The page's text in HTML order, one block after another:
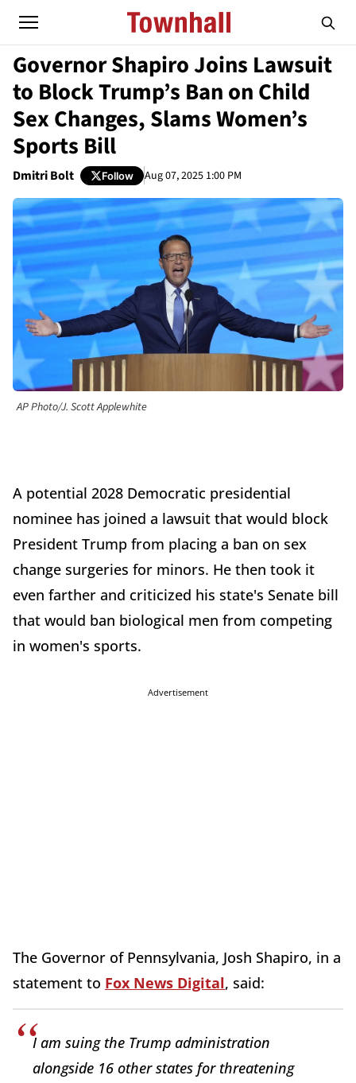
Governor Shapiro Joins Lawsuit
to Block Trump’s Ban on Child
Sex Changes, Slams Women’s
Sports Bill
Dmitri Bolt Follow Aug 07, 2025 1:00 PM
AP Photo/J. Scott Applewhite
A potential 2028 Democratic presidential
nominee has joined a lawsuit that would block
President Trump from placing a ban on sex
change surgeries for minors. He then took it
even farther and criticized his state's Senate bill
that would ban biological men from competing
in women's sports.
Advertisement
The Governor of Pennsylvania, Josh Shapiro, in a
statement to Fox News Digital, said:
I am suing the Trump administration
alongside 16 other states for threatening